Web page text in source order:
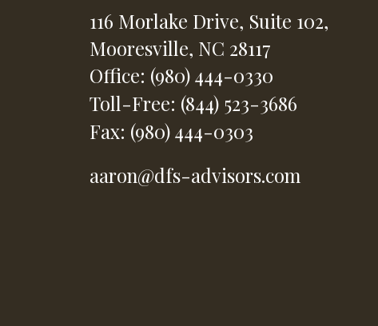
116 Morlake Drive, Suite 102,
Mooresville, NC 28117
Office: (980) 444-0330
Toll-Free: (844) 523-3686
Fax: (980) 444-0303
aaron@dfs-advisors.com